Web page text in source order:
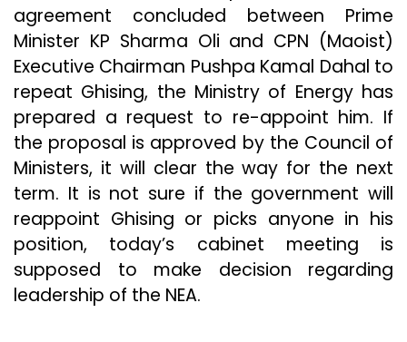
agreement concluded between Prime
Minister KP Sharma Oli and CPN (Maoist)
Executive Chairman Pushpa Kamal Dahal to
repeat Ghising, the Ministry of Energy has
prepared a request to re-appoint him. If
the proposal is approved by the Council of
Ministers, it will clear the way for the next
term. It is not sure if the government will
reappoint Ghising or picks anyone in his
position, today’s cabinet meeting is
supposed to make decision regarding
leadership of the NEA.